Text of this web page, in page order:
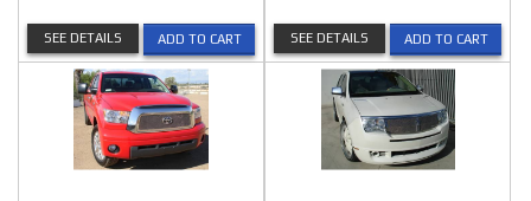
ADD TO CART
SEE DETAILS ADD TO CART
SEE DETAILS